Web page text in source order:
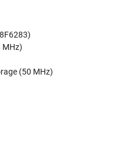
MHz)
(50 MHz)